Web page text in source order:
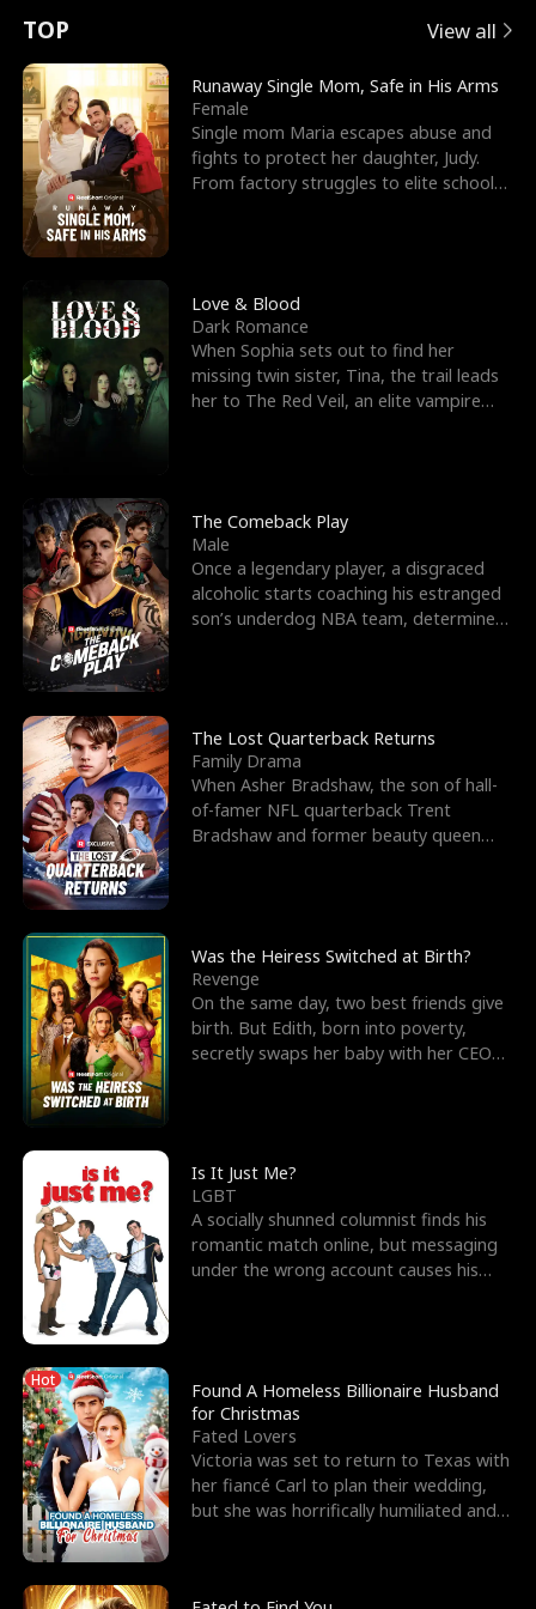
t
u
r
n
o
f
t
h
e
W
o
l
f
K
i
n
g
e
e
s
R
i
g
h
t
T
h
r
o
u
g
h
Y
o
u
o
r
c
e
s
t
h
e
G
o
d
o
f
W
a
r
E
x
'
s
B
e
s
t
F
r
i
e
n
d
n
p
e
l
l
s
e
TOP View all
Runaway Single Mom, Safe in His Arms
Female
Single mom Maria escapes abuse and
fights to protect her daughter, Judy.
From factory struggles to elite schools,
Love & Blood
Dark Romance
When Sophia sets out to find her
missing twin sister, Tina, the trail leads
her to The Red Veil, an elite vampire
The Comeback Play
Male
Once a legendary player, a disgraced
alcoholic starts coaching his estranged
son’s underdog NBA team, determined
The Lost Quarterback Returns
Family Drama
When Asher Bradshaw, the son of hall-
of-famer NFL quarterback Trent
Bradshaw and former beauty queen
Was the Heiress Switched at Birth?
Revenge
On the same day, two best friends give
birth. But Edith, born into poverty,
secretly swaps her baby with her CEO
Is It Just Me?
LGBT
A socially shunned columnist finds his
romantic match online, but messaging
under the wrong account causes his
Hot
Found A Homeless Billionaire Husband
for Christmas
Fated Lovers
Victoria was set to return to Texas with
her fiancé Carl to plan their wedding,
but she was horrifically humiliated and